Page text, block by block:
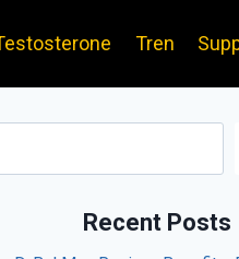
Tren
Recent Posts